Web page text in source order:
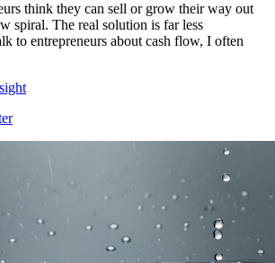
think they can sell or grow their way out
spiral. The real solution is far less
to entrepreneurs about cash flow, I often